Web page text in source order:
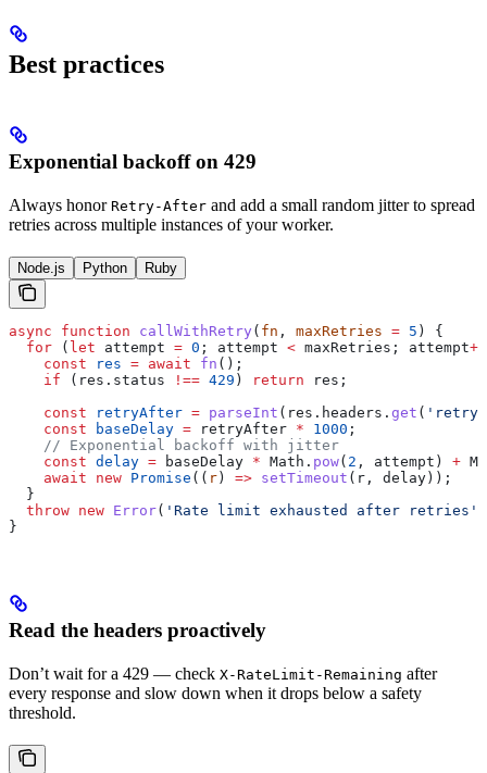
Best practices
Exponential backoff on 429
Always honor Retry-After and add a small random jitter to spread
retries across multiple instances of your worker.
Node.js Python Ruby
async function callWithRetry ( fn , maxRetries = 5 ) {
  for
( let attempt = 0 ; attempt < maxRetries ; attempt++
    const
res = await fn ();
    if
( res . status !== 429 ) return res ;
    const
retryAfter = parseInt ( res . headers . get (
    const
baseDelay = retryAfter * 1000 ;
    // Exponential backoff with jitter
    const
delay = baseDelay * Math . pow( 2 , attempt ) +
    await
new Promise (( r ) => setTimeout ( r , delay ));
  }
  throw
new Error( 'Rate limit exhausted after retries'
}
Read the headers proactively
Don’t wait for a 429 — check X-RateLimit-Remaining after
every response and slow down when it drops below a safety
threshold.